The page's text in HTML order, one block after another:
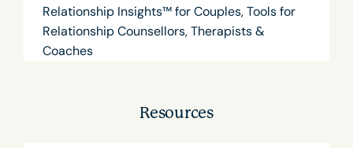
Relationship Insights™ for Couples, Tools for
Relationship Counsellors, Therapists &
Coaches
Resources